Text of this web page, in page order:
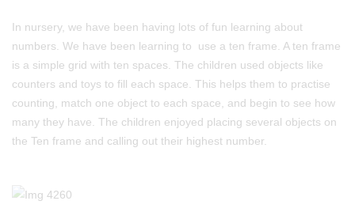
In nursery, we have been having lots of fun learning about
numbers. We have been learning to use a ten frame. A ten frame
is a simple grid with ten spaces. The children used objects like
counters and toys to fill each space. This helps them to practise
counting, match one object to each space, and begin to see how
many they have. The children enjoyed placing several objects on
the Ten frame and calling out their highest number.